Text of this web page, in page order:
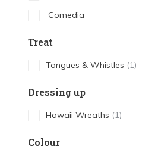
Comedia
Treat
Tongues & Whistles (1)
Dressing up
Hawaii Wreaths (1)
Colour